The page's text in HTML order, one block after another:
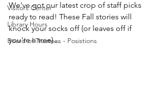
Visitors Center
Library Hours
Board of Trustees - Posistions
We've got our latest crop of staff picks
ready to read! These Fall stories will
knock your socks off (or leaves off if
you're a tree)...